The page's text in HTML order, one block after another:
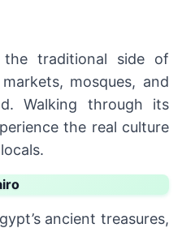
traditional side of
mosques, and
Walking through its
the real culture
ancient treasures,